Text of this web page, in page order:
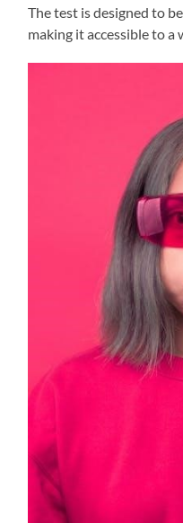
The test is designed to
making it accessible to a